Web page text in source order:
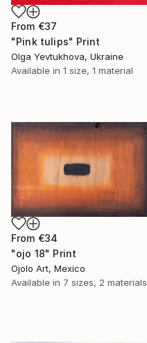
From €37
"Pink tulips" Print
Olga Yevtukhova, Ukraine
Available in 1 size, 1 material
From €34
"ojo 18" Print
Ojolo Art, Mexico
Available in 7 sizes, 2 materials